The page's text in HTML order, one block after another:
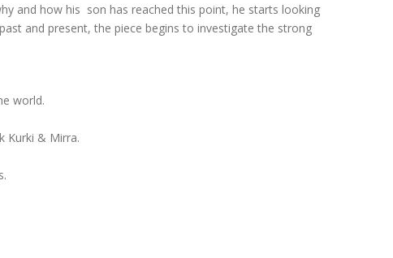
and how his son has reached this point, he starts looking
and present, the piece begins to investigate the strong
world.
Kurki & Mirra.